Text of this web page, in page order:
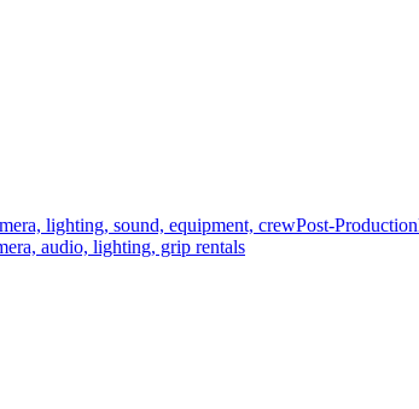
lighting, sound, equipment, crewPost-Production
audio, lighting, grip rentals